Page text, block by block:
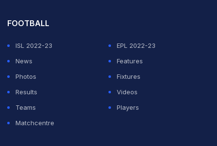
FOOTBALL
ISL 2022-23
EPL 2022-23
News
Features
Photos
Fixtures
Results
Videos
Teams
Players
Matchcentre